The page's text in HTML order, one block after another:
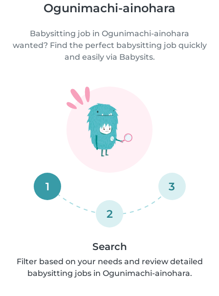
Ogunimachi-ainohara
Babysitting job in Ogunimachi-ainohara
wanted? Find the perfect babysitting job quickly
and easily via Babysits.
1
2
3
Search
Filter based on your needs and review detailed
babysitting jobs in Ogunimachi-ainohara.